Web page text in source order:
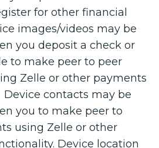
for other financial
images/videos may be
you deposit a check or
to make peer to peer
Zelle or other payments
contacts may be
you to make peer to
using Zelle or other
Device location